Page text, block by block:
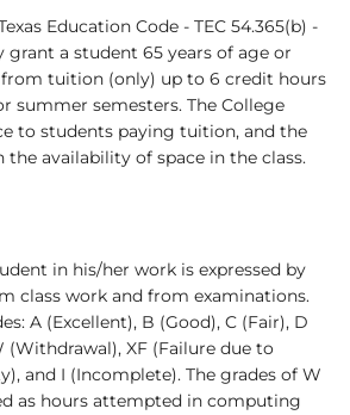
Education Code - TEC 54.365(b) -
grant a student 65 years of age or
tuition (only) up to 6 credit hours
summer semesters. The College
to students paying tuition, and the
the availability of space in the class.
in his/her work is expressed by
class work and from examinations.
A (Excellent), B (Good), C (Fair), D
(Withdrawal), XF (Failure due to
and I (Incomplete). The grades of W
as hours attempted in computing